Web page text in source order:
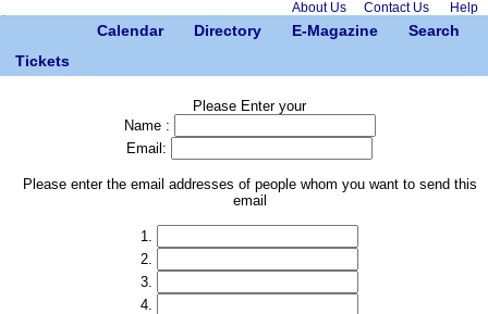
About Us Contact Us Help
Calendar Directory E-Magazine
Search
Tickets
Please Enter your
Name :
Email:
Please enter the email addresses of people whom you want to send this
email
1.
2.
3.
4.